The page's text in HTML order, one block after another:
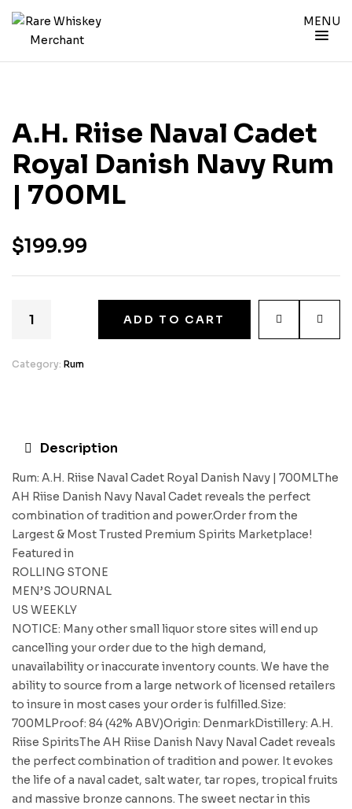
MENU
A.H. Riise Naval Cadet
Royal Danish Navy Rum
| 700ML
$199.99
ADD TO CART
Category: Rum
Description
Rum: A.H. Riise Naval Cadet Royal Danish Navy | 700MLThe
AH Riise Danish Navy Naval Cadet reveals the perfect
combination of tradition and power.Order from the
Largest & Most Trusted Premium Spirits Marketplace!
Featured in
ROLLING STONE
MEN’S JOURNAL
US WEEKLY
NOTICE: Many other small liquor store sites will end up
cancelling your order due to the high demand,
unavailability or inaccurate inventory counts. We have the
ability to source from a large network of licensed retailers
to insure in most cases your order is fulfilled.Size:
700MLProof: 84 (42% ABV)Origin: DenmarkDistillery: A.H.
Riise SpiritsThe AH Riise Danish Navy Naval Cadet reveals
the perfect combination of tradition and power. It evokes
the life of a naval cadet, salt water, tar ropes, tropical fruits
and massive bronze cannons. The sweet nectar in this